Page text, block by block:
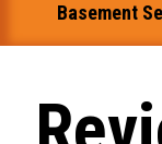
Basement